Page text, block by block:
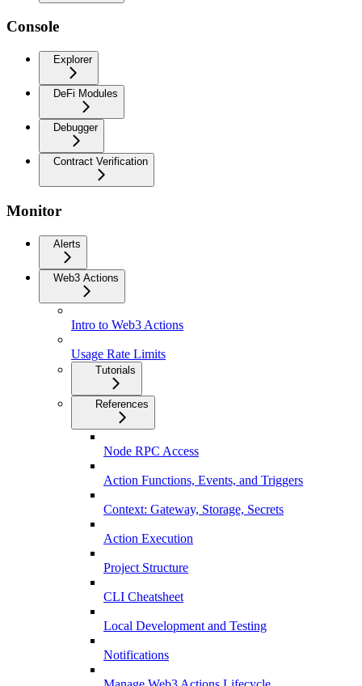
Console
Explorer
DeFi Modules
Debugger
Contract Verification
Monitor
Alerts
Web3 Actions
Intro to Web3 Actions
Usage Rate Limits
Tutorials
References
Node RPC Access
Action Functions, Events, and Triggers
Context: Gateway, Storage, Secrets
Action Execution
Project Structure
CLI Cheatsheet
Local Development and Testing
Notifications